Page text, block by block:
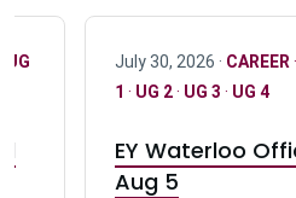
UG July 30, 2026 · CAREER ·
1 · UG 2· UG 3 · UG 4
EY Waterloo
Aug 5